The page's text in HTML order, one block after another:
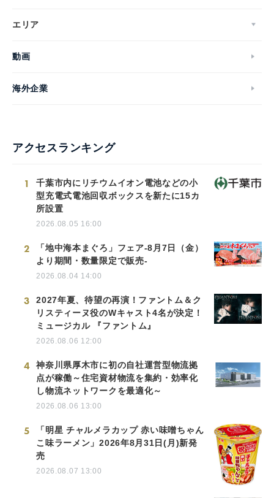
エリア
動画
海外企業
アクセスランキング
1
千葉市内にリチウムイオン電池などの小
型充電式電池回収ボックスを新たに15カ
所設置
2026.08.05 16:00
2
「地中海本まぐろ」フェア-8月7日（金）
より期間・数量限定で販売-
2026.08.04 14:00
3
2027年夏、待望の再演！ファントム＆ク
リスティーヌ役のWキャスト4名が決定！
ミュージカル 『ファントム』
2026.08.06 12:00
4
神奈川県厚木市に初の自社運営型物流拠
点が稼働～住宅資材物流を集約・効率化
し物流ネットワークを最適化～
2026.08.06 13:00
5
「明星 チャルメラカップ 赤い味噌ちゃん
こ味ラーメン」2026年8月31日(月)新発
売
2026.08.07 13:00